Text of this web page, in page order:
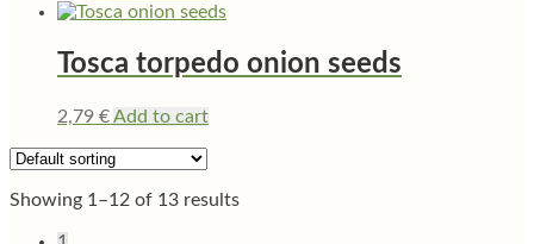
Tosca torpedo onion seeds
2,79 €Add to cart
Showing 1–12 of 13 results